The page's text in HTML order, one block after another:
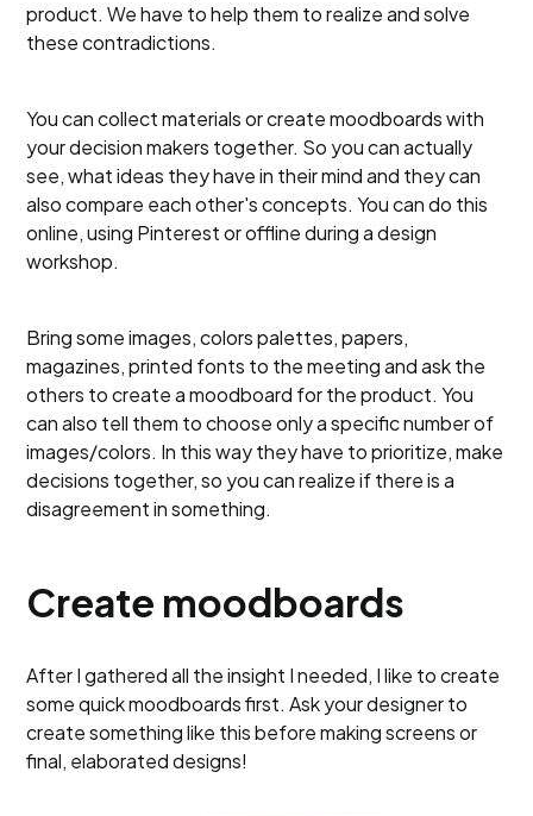
product. We have to help them to realize and solve
these contradictions.
You can collect materials or create moodboards with
your decision makers together. So you can actually
see, what ideas they have in their mind and they can
also compare each other's concepts. You can do this
online, using Pinterest or offline during a design
workshop.
Bring some images, colors palettes, papers,
magazines, printed fonts to the meeting and ask the
others to create a moodboard for the product. You
can also tell them to choose only a specific number of
images/colors. In this way they have to prioritize, make
decisions together, so you can realize if there is a
disagreement in something.
Create moodboards
After I gathered all the insight I needed, I like to create
some quick moodboards first. Ask your designer to
create something like this before making screens or
final, elaborated designs!